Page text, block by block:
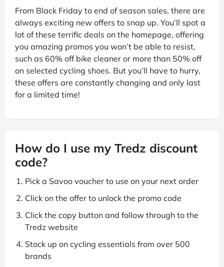
From Black Friday to end of season sales, there are
always exciting new offers to snap up. You’ll spot a
lot of these terrific deals on the homepage, offering
you amazing promos you won’t be able to resist,
such as 60% off bike cleaner or more than 50% off
on selected cycling shoes. But you’ll have to hurry,
these offers are constantly changing and only last
for a limited time!
How do I use my Tredz discount
code?
Pick a Savoo voucher to use on your next order
Click on the offer to unlock the promo code
Click the copy button and follow through to the
Tredz website
Stock up on cycling essentials from over 500
brands